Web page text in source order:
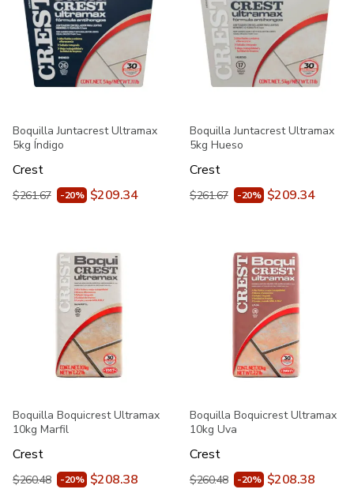
Boquilla Juntacrest Ultramax
5kg Índigo
Crest
$261.67 -20% $209.34
Boquilla Juntacrest Ultramax
5kg Hueso
Crest
$261.67 -20% $209.34
Boquilla Boquicrest Ultramax
10kg Marfil
Crest
$260.48 -20% $208.38
Boquilla Boquicrest Ultramax
10kg Uva
Crest
$260.48 -20% $208.38